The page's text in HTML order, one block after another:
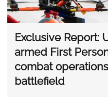
Exclusive Report:
armed First
combat
battlefield